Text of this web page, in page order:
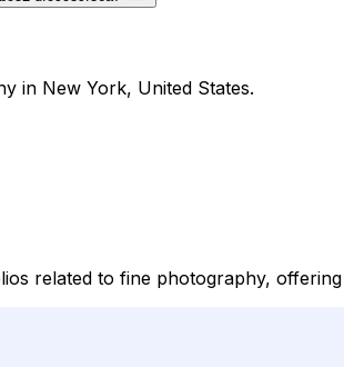
in New York, United States.
related to fine photography,